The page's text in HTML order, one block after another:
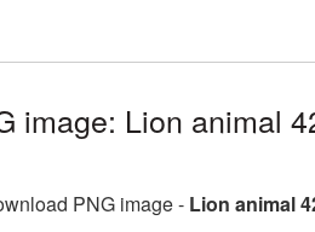
image: Lion animal
PNG image - Lion animal